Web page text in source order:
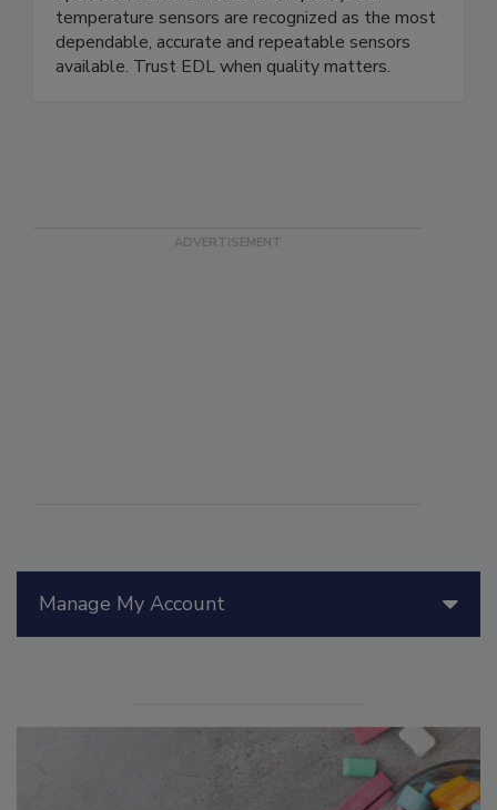
operated, our total focus is on quality. Our
temperature sensors are recognized as the most
dependable, accurate and repeatable sensors